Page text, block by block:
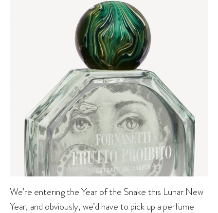
We’re entering the Year of the Snake this Lunar New
Year, and obviously, we’d have to pick up a perfume